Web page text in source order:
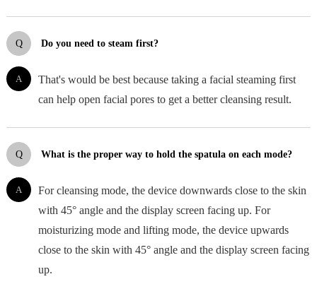
Q Do you need to steam first?
A
That's would be best because taking a facial steaming first
can help open facial pores to get a better cleansing result.
Q What is the proper way to hold the spatula on each mode?
A
For cleansing mode, the device downwards close to the skin
with 45° angle and the display screen facing up. For
moisturizing mode and lifting mode, the device upwards
close to the skin with 45° angle and the display screen facing
up.